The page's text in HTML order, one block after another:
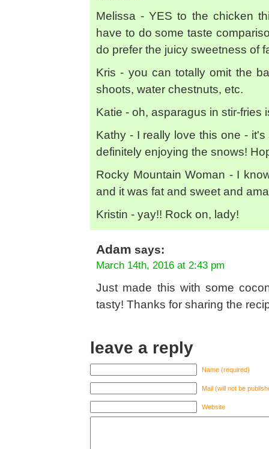
Melissa - YES to the chicken
have to do some taste
do prefer the juicy sweetness of
Kris - you can totally omit the
shoots, water chestnuts, etc.
Katie - oh, asparagus in stir-fries
Kathy - I really love this one -
definitely enjoying the snows!
Rocky Mountain Woman - I
and it was fat and sweet and
Kristin - yay!! Rock on, lady!
Adam says:
March 14th, 2016 at 2:43 pm
Just made this with some
tasty! Thanks for sharing the
leave a reply
Name (required)
Mail (will not be
Website